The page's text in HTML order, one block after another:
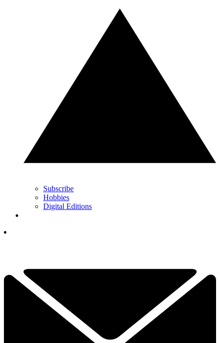
Subscribe
Hobbies
Digital Editions